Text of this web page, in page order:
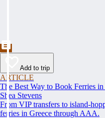
Add to trip
ARTICLE
The Best Way to Book Ferries
Shea Stevens
From VIP transfers to island-
ferries in Greece through AAA.